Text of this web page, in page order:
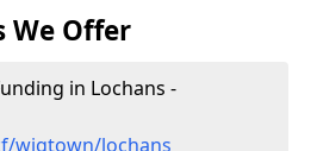
We Offer
in Lochans -
wigtown/lochans